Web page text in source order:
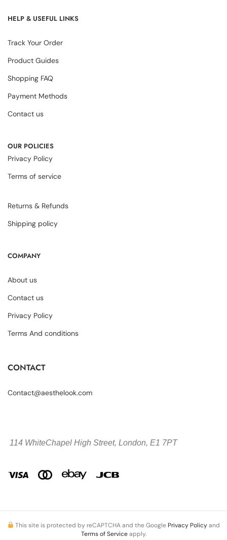
HELP & USEFUL LINKS
Track Your Order
Product Guides
Shopping FAQ
Payment Methods
Contact us
OUR POLICIES
Privacy Policy
Terms of service
Returns & Refunds
Shipping policy
COMPANY
About us
Contact us
Privacy Policy
Terms And conditions
CONTACT
Contact@aesthelook.com
114 WhiteChapel High Street, London, E1 7PT
This site is protected by reCAPTCHA and the Google Privacy Policyand
Terms of Serviceapply.